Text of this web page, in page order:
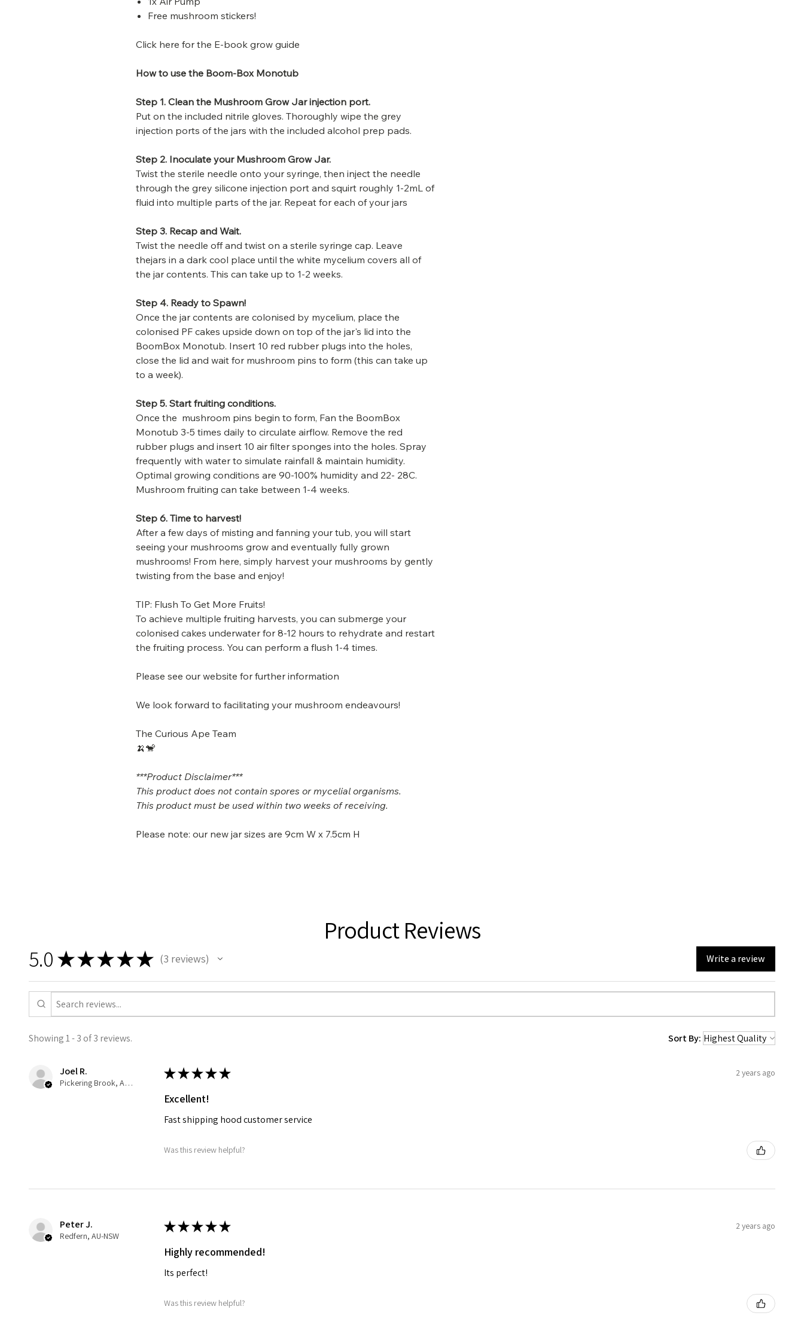
Free mushroom stickers!
Click here for the E-book grow guide
How to use the Boom-Box Monotub
Step 1. Clean the Mushroom Grow Jar injection port.
Put on the included nitrile gloves. Thoroughly wipe the grey
injection ports of the jars with the included alcohol prep pads.
Step 2. Inoculate your Mushroom Grow Jar.
Twist the sterile needle onto your syringe, then inject the needle
through the grey silicone injection port and squirt roughly 1-2mL of
fluid into multiple parts of the jar. Repeat for each of your jars
Step 3. Recap and Wait.
Twist the needle off and twist on a sterile syringe cap. Leave
thejars in a dark cool place until the white mycelium covers all of
the jar contents. This can take up to 1-2 weeks.
Step 4. Ready to Spawn!
Once the jar contents are colonised by mycelium, place the
colonised PF cakes upside down on top of the jar's lid into the
BoomBox Monotub. Insert 10 red rubber plugs into the holes,
close the lid and wait for mushroom pins to form (this can take up
to a week).
Step 5. Start fruiting conditions.
Once the mushroom pins begin to form, Fan the BoomBox
Monotub 3-5 times daily to circulate airflow. Remove the red
rubber plugs and insert 10 air filter sponges into the holes. Spray
frequently with water to simulate rainfall & maintain humidity.
Optimal growing conditions are 90-100% humidity and 22- 28C.
Mushroom fruiting can take between 1-4 weeks.
Step 6. Time to harvest!
After a few days of misting and fanning your tub, you will start
seeing your mushrooms grow and eventually fully grown
mushrooms! From here, simply harvest your mushrooms by gently
twisting from the base and enjoy!
TIP: Flush To Get More Fruits!
To achieve multiple fruiting harvests, you can submerge your
colonised cakes underwater for 8-12 hours to rehydrate and restart
the fruiting process. You can perform a flush 1-4 times.
Please see our website for further information
We look forward to facilitating your mushroom endeavours!
The Curious Ape Team
🍌🐒
***Product Disclaimer***
This product does not contain spores or mycelial organisms.
This product must be used within two weeks of receiving.
Please note: our new jar sizes are 9cm W x 7.5cm H
Product Reviews
5.0 ★★★★★ 3 reviews
3 Write a review
Showing 1 - 3 of 3 reviews. Sort By:
Joel R.
Pickering Brook, AU-WA
★★★★★ 2 years ago
Excellent!
Fast shipping hood customer service
Was this review helpful?
Peter J.
Redfern, AU-NSW
★★★★★ 2 years ago
Highly recommended!
Its perfect!
Was this review helpful?